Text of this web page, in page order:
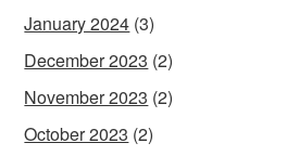
January 2024 (3)
December 2023 (2)
November 2023 (2)
October 2023 (2)